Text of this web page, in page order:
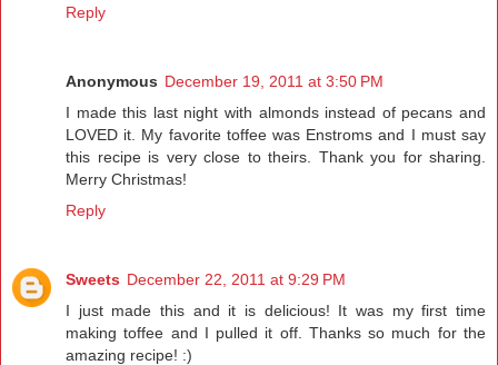
Reply
Anonymous December 19, 2011 at 3:50 PM
I made this last night with almonds instead of pecans and
LOVED it. My favorite toffee was Enstroms and I must say
this recipe is very close to theirs. Thank you for sharing.
Merry Christmas!
Reply
Sweets December 22, 2011 at 9:29 PM
I just made this and it is delicious! It was my first time
making toffee and I pulled it off. Thanks so much for the
amazing recipe! :)